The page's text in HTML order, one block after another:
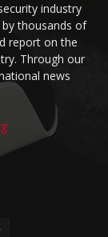
industry
thousands of
report on the
Through our
news